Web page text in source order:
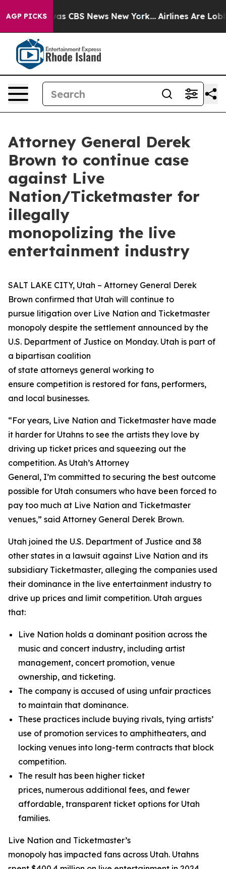
AGP PICKSwas CBS News New York... Airlines Are
Attorney General Derek
Brown to continue case
against Live
Nation/Ticketmaster for
illegally
monopolizing the live
entertainment industry
SALT LAKE CITY, Utah – Attorney General Derek
Brown confirmed that Utah will continue to
pursue litigation over Live Nation and Ticketmaster
monopoly despite the settlement announced by the
U.S. Department of Justice on Monday. Utah is part of
a bipartisan coalition
of state attorneys general working to
ensure competition is restored for fans, performers,
and local businesses.
“For years, Live Nation and Ticketmaster have made
it harder for Utahns to see the artists they love by
driving up ticket prices and squeezing out the
competition. As Utah’s Attorney
General, I’m committed to securing the best outcome
possible for Utah consumers who have been forced to
pay too much at Live Nation and Ticketmaster
venues,” said Attorney General Derek Brown.
Utah joined the U.S. Department of Justice and 38
other states in a lawsuit against Live Nation and its
subsidiary Ticketmaster, alleging the companies used
their dominance in the live entertainment industry to
drive up prices and limit competition. Utah argues
that:
Live Nation holds a dominant position across the
music and concert industry, including artist
management, concert promotion, venue
ownership, and ticketing.
The company is accused of using unfair practices
to maintain that dominance.
These practices include buying rivals, tying artists’
use of promotion services to amphitheaters, and
locking venues into long-term contracts that block
competition.
The result has been higher ticket
prices, numerous additional fees, and fewer
affordable, transparent ticket options for Utah
families.
Live Nation and Ticketmaster’s
monopoly has impacted fans across Utah. Utahns